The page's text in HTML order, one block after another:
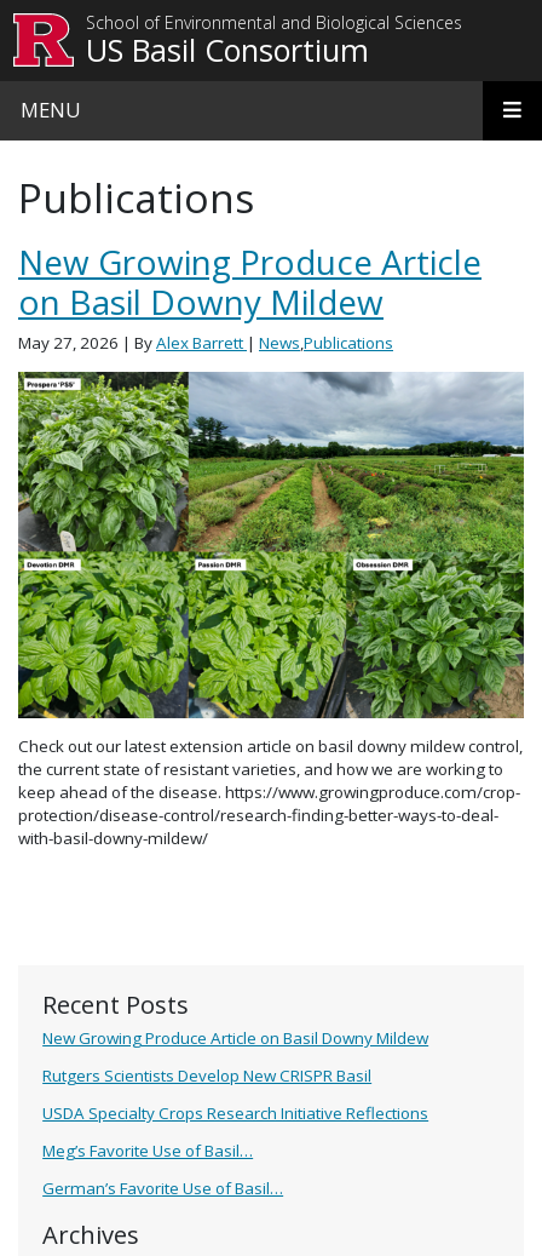
School of Environmental and Biological Sciences
US Basil Consortium
MENU
Recent Posts
New Growing Produce Article on Basil Downy Mildew
Rutgers Scientists Develop New CRISPR Basil
USDA Specialty Crops Research Initiative Reflections
Meg’s Favorite Use of Basil…
German’s Favorite Use of Basil…
Archives
Publications
New Growing Produce Article
on Basil Downy Mildew
May 27, 2026 | ByAlex Barrett | News,Publications
Check out our latest extension article on basil downy mildew control,
the current state of resistant varieties, and how we are working to
keep ahead of the disease. https://www.growingproduce.com/crop-
protection/disease-control/research-finding-better-ways-to-deal-
with-basil-downy-mildew/